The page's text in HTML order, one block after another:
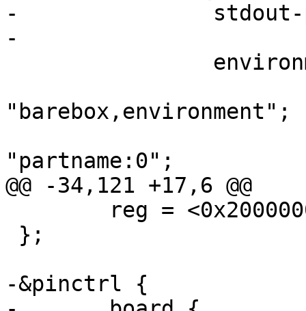
-		stdout-path = &dbgu;
-
"barebox,environment";
"partname:0";
@@ -34,121 +17,6 @@
-&pinctrl {